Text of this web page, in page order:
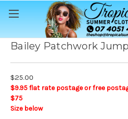
Bailey Patchwork
$25.00
$9.95 flat rate postage or free
$75
Size below